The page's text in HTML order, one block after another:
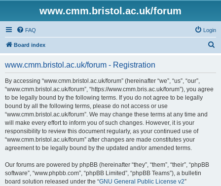
www.cmm.bristol.ac.uk/forum
FAQ Login
Board index
www.cmm.bristol.ac.uk/forum - Registration
By accessing “www.cmm.bristol.ac.uk/forum” (hereinafter “we”, “us”, “our”,
“www.cmm.bristol.ac.uk/forum”, “https://www.cmm.bris.ac.uk/forum”), you agree
to be legally bound by the following terms. If you do not agree to be legally
bound by all the following terms, please do not access or use
“www.cmm.bristol.ac.uk/forum”. We may change these terms at any time and
will make every effort to inform you of such changes. However, it is your
responsibility to review this document regularly, as your continued use of
“www.cmm.bristol.ac.uk/forum” after changes are made constitutes your
agreement to be legally bound by the updated and/or amended terms.
Our forums are powered by phpBB (hereinafter “they”, “them”, “their”, “phpBB
software”, “www.phpbb.com”, “phpBB Limited”, “phpBB Teams”), a bulletin
board solution released under the “GNU General Public License v2”